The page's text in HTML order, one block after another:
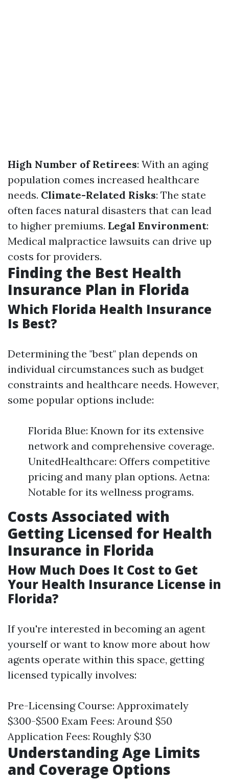
High Number of Retirees: With an aging
population comes increased healthcare
needs. Climate-Related Risks: The state
often faces natural disasters that can lead
to higher premiums. Legal Environment:
Medical malpractice lawsuits can drive up
costs for providers.
Finding the Best Health
Insurance Plan in Florida
Which Florida Health Insurance
Is Best?
Determining the "best" plan depends on
individual circumstances such as budget
constraints and healthcare needs. However,
some popular options include:
Florida Blue: Known for its extensive
network and comprehensive coverage.
UnitedHealthcare: Offers competitive
pricing and many plan options. Aetna:
Notable for its wellness programs.
Costs Associated with
Getting Licensed for Health
Insurance in Florida
How Much Does It Cost to Get
Your Health Insurance License in
Florida?
If you're interested in becoming an agent
yourself or want to know more about how
agents operate within this space, getting
licensed typically involves:
Pre-Licensing Course: Approximately
$300-$500 Exam Fees: Around $50
Application Fees: Roughly $30
Understanding Age Limits
and Coverage Options